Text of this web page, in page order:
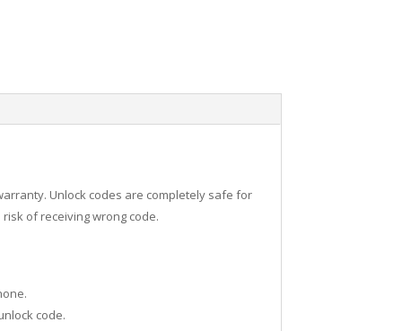
Unlock codes are completely safe for
of receiving wrong code.
code.